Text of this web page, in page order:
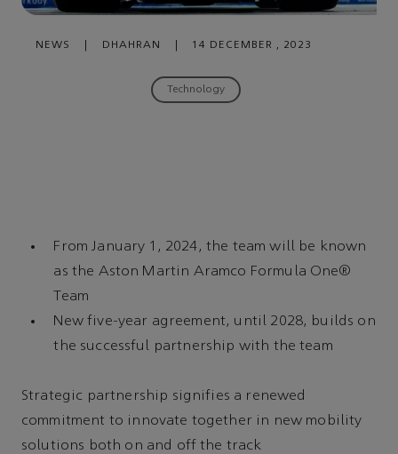
NEWS DHAHRAN 14 DECEMBER , 2023
Technology
From January 1, 2024, the team will be known
as the Aston Martin Aramco Formula One®
Team
New five-year agreement, until 2028, builds on
the successful partnership with the team
Strategic partnership signifies a renewed
commitment to innovate together in new mobility
solutions both on and off the track